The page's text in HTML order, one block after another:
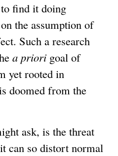
find it doing
the assumption of
Such a research
a priori goal of
yet rooted in
doomed from the
ask, is the threat
can so distort normal